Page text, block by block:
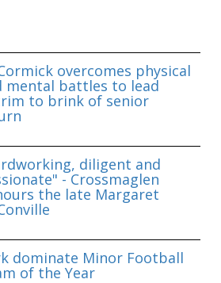
overcomes physical
mental battles to lead
to brink of senior
diligent and
- Crossmaglen
the late Margaret
dominate Minor Football
of the Year